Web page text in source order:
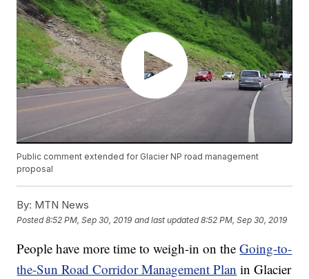
Public comment extended for Glacier NP road management
proposal
By: MTN News
Posted8:52 PM, Sep 30, 2019 and last updated 8:52 PM, Sep 30, 2019
People have more time to weigh-in on theGoing-to-
the-Sun Road Corridor Management Plan in Glacier